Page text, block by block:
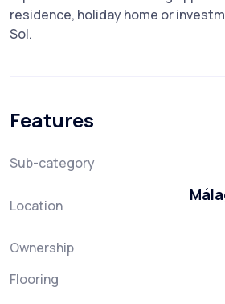
‌residence, ‌holiday home ‌or
‌Sol.
Features
Sub-category
Location
Ownership
Flooring